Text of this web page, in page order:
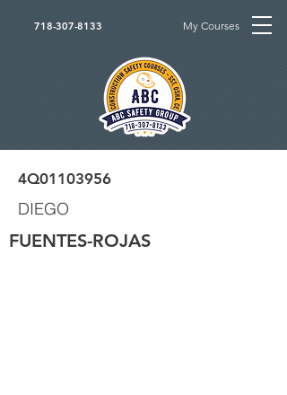
718-307-8133 My Courses
4Q01103956
DIEGO
FUENTES-ROJAS